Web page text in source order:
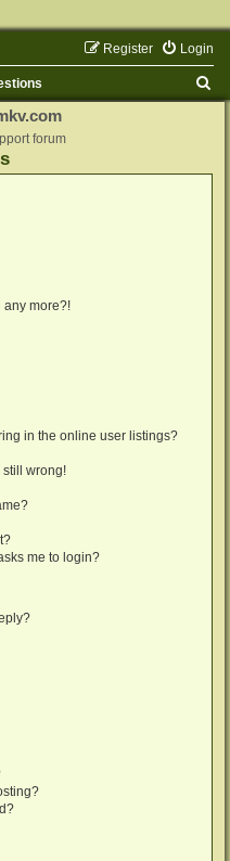
Login
Register
forum
any more?!
in the online user listings?
still wrong!
me to login?